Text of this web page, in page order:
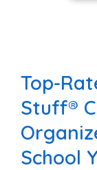
Top-
Stuff®
School